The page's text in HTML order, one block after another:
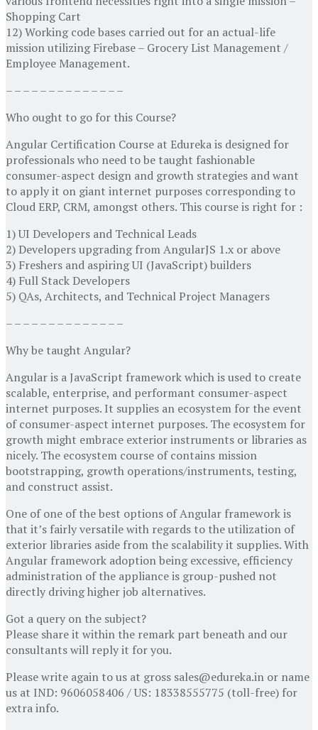
Shopping Cart
12) Working code bases carried out for an actual-life
mission utilizing Firebase – Grocery List Management /
Employee Management.
– – – – – – – – – – – – – –
Who ought to go for this Course?
Angular Certification Course at Edureka is designed for
professionals who need to be taught fashionable
consumer-aspect design and growth strategies and want
to apply it on giant internet purposes corresponding to
Cloud ERP, CRM, amongst others. This course is right for :
1) UI Developers and Technical Leads
2) Developers upgrading from AngularJS 1.x or above
3) Freshers and aspiring UI (JavaScript) builders
4) Full Stack Developers
5) QAs, Architects, and Technical Project Managers
– – – – – – – – – – – – – –
Why be taught Angular?
Angular is a JavaScript framework which is used to create
scalable, enterprise, and performant consumer-aspect
internet purposes. It supplies an ecosystem for the event
of consumer-aspect internet purposes. The ecosystem for
growth might embrace exterior instruments or libraries as
nicely. The ecosystem course of contains mission
bootstrapping, growth operations/instruments, testing,
and construct assist.
One of one of the best options of Angular framework is
that it’s fairly versatile with regards to the utilization of
exterior libraries aside from the scalability it supplies. With
Angular framework adoption being excessive, efficiency
administration of the appliance is group-pushed not
directly driving higher job alternatives.
Got a query on the subject?
Please share it within the remark part beneath and our
consultants will reply it for you.
Please write again to us at gross sales@edureka.in or name
us at IND: 9606058406 / US: 18338555775 (toll-free) for
extra info.